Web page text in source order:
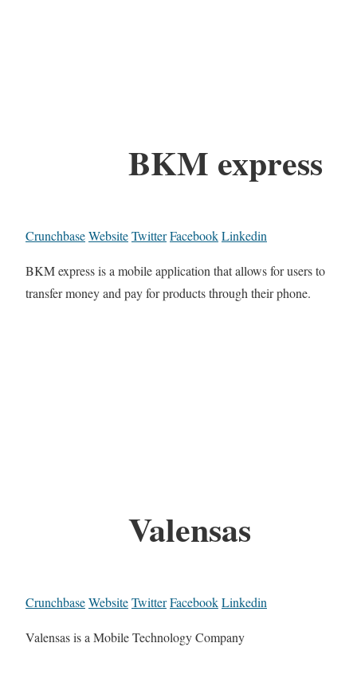
BKM express
CrunchbaseWebsiteTwitterFacebookLinkedin
BKM express is a mobile application that allows for users to
transfer money and pay for products through their phone.
Valensas
CrunchbaseWebsiteTwitterFacebookLinkedin
Valensas is a Mobile Technology Company